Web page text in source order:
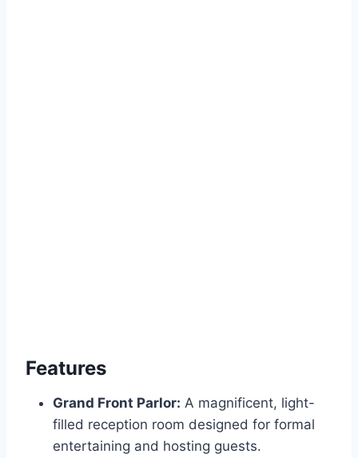
Features
Grand Front Parlor: A magnificent, light-
filled reception room designed for formal
entertaining and hosting guests.